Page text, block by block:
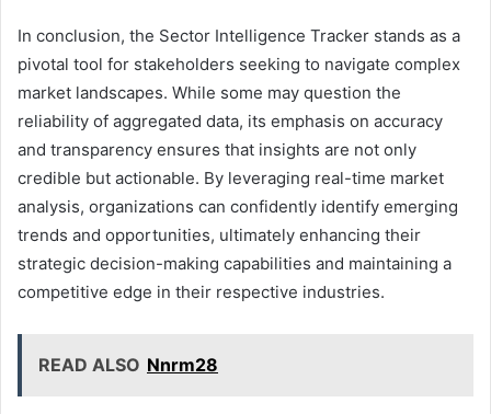
In conclusion, the Sector Intelligence Tracker stands as a
pivotal tool for stakeholders seeking to navigate complex
market landscapes. While some may question the
reliability of aggregated data, its emphasis on accuracy
and transparency ensures that insights are not only
credible but actionable. By leveraging real-time market
analysis, organizations can confidently identify emerging
trends and opportunities, ultimately enhancing their
strategic decision-making capabilities and maintaining a
competitive edge in their respective industries.
READ ALSO Nnrm28